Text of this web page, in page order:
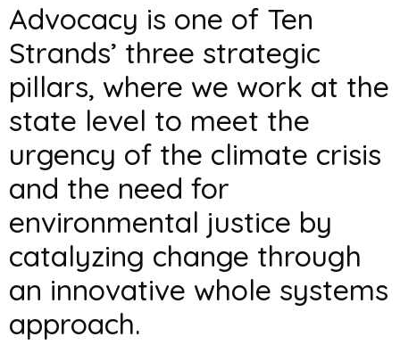
Advocacy is one of Ten
Strands’ three strategic
pillars, where we work at the
state level to meet the
urgency of the climate crisis
and the need for
environmental justice by
catalyzing change through
an innovative whole systems
approach.